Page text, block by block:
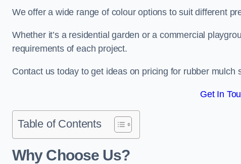
We offer a wide range of colour options to suit different
Whether it’s a residential garden or a commercial
requirements of each project.
Contact us today to get ideas on pricing for rubber mulch
Get In
Table of Contents
Why Choose Us?